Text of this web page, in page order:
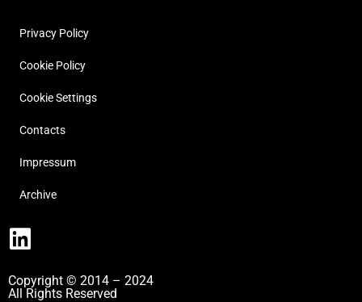
Privacy Policy
Cookie Policy
Cookie Settings
Contacts
Impressum
Archive
Copyright © 2014 – 2024
All Rights Reserved